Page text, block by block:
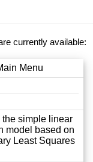
currently available:
Menu
the simple linear
model based on
Least Squares